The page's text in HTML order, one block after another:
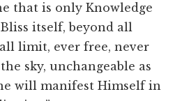
that is only Knowledge
itself, beyond all
limit, ever free, never
sky, unchangeable as
will manifest Himself in